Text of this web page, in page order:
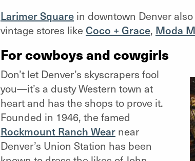
Larimer Squarein downtown Denver
vintage stores like Coco + Grace, Moda
For cowboys and cowgirls
Don’t let Denver’s skyscrapers fool
you—it’s a dusty Western town at
heart and has the shops to prove it.
Founded in 1946, the famed
Rockmount Ranch Wearnear
Denver’s Union Station has been